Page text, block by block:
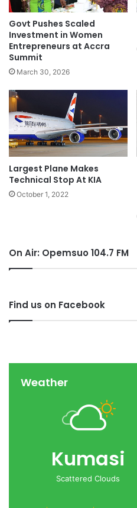
Govt Pushes Scaled
Investment in Women
Entrepreneurs at Accra
Summit
March 30, 2026
Largest Plane Makes
Technical Stop At KIA
October 1, 2022
On Air: Opemsuo 104.7 FM
Find us on Facebook
Weather
Kumasi
Scattered Clouds